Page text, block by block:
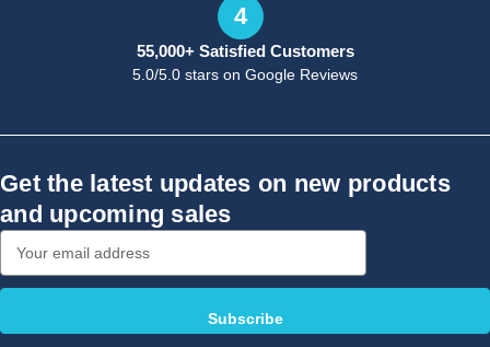
4
55,000+ Satisfied Customers
5.0/5.0 stars on Google Reviews
Get the latest updates on new products
and upcoming sales
Address